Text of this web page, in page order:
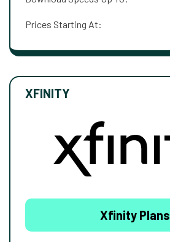
Prices Starting At:
XFINITY
Xfinity Plans